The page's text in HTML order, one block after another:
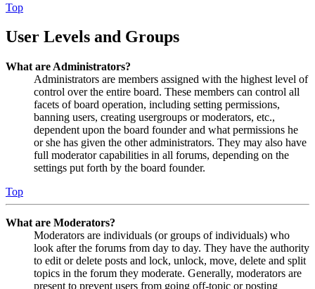
Top
User Levels and Groups
What are Administrators?
Administrators are members assigned with the highest level of
control over the entire board. These members can control all
facets of board operation, including setting permissions,
banning users, creating usergroups or moderators, etc.,
dependent upon the board founder and what permissions he
or she has given the other administrators. They may also have
full moderator capabilities in all forums, depending on the
settings put forth by the board founder.
Top
What are Moderators?
Moderators are individuals (or groups of individuals) who
look after the forums from day to day. They have the authority
to edit or delete posts and lock, unlock, move, delete and split
topics in the forum they moderate. Generally, moderators are
present to prevent users from going off-topic or posting